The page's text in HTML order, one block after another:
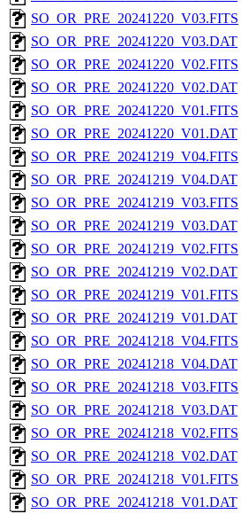
SO_OR_PRE_20241220_V03.FITS
SO_OR_PRE_20241220_V03.DAT
SO_OR_PRE_20241220_V02.FITS
SO_OR_PRE_20241220_V02.DAT
SO_OR_PRE_20241220_V01.FITS
SO_OR_PRE_20241220_V01.DAT
SO_OR_PRE_20241219_V04.FITS
SO_OR_PRE_20241219_V04.DAT
SO_OR_PRE_20241219_V03.FITS
SO_OR_PRE_20241219_V03.DAT
SO_OR_PRE_20241219_V02.FITS
SO_OR_PRE_20241219_V02.DAT
SO_OR_PRE_20241219_V01.FITS
SO_OR_PRE_20241219_V01.DAT
SO_OR_PRE_20241218_V04.FITS
SO_OR_PRE_20241218_V04.DAT
SO_OR_PRE_20241218_V03.FITS
SO_OR_PRE_20241218_V03.DAT
SO_OR_PRE_20241218_V02.FITS
SO_OR_PRE_20241218_V02.DAT
SO_OR_PRE_20241218_V01.FITS
SO_OR_PRE_20241218_V01.DAT